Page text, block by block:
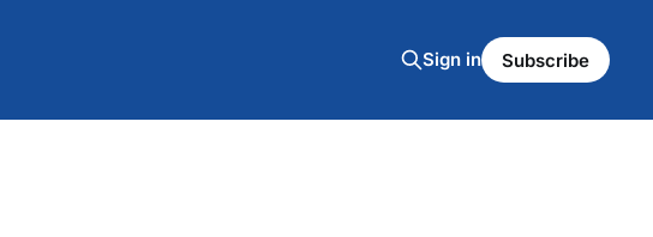
Sign in Subscribe